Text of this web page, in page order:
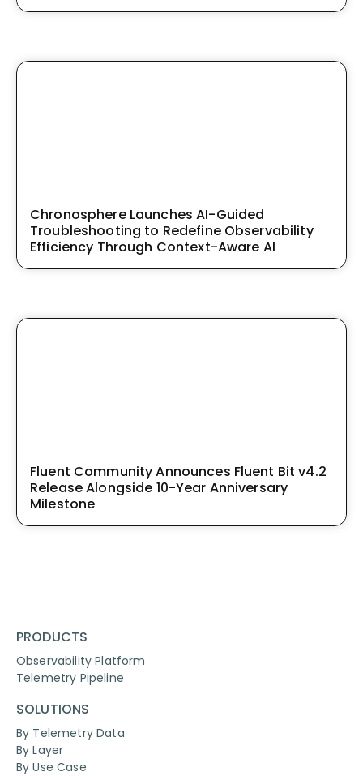
Chronosphere Launches AI-Guided
Troubleshooting to Redefine Observability
Efficiency Through Context-Aware AI
Fluent Community Announces Fluent Bit v4.2
Release Alongside 10-Year Anniversary
Milestone
PRODUCTS
Observability Platform
Telemetry Pipeline
SOLUTIONS
By Telemetry Data
By Layer
By Use Case